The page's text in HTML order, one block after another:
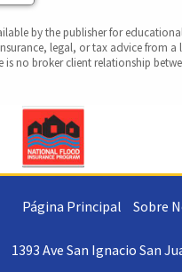
by the publisher for
legal, or tax advice from a
no broker client relationship
Página Principal Sobre
1393 Ave San Ignacio San